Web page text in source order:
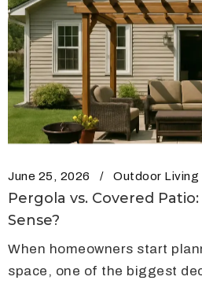
June 25, 2026 Outdoor Living
Pergola vs. Covered
Sense?
When homeowners start
space, one of the biggest